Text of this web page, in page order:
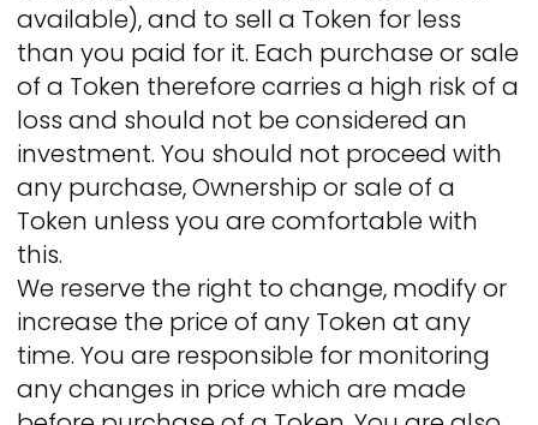
available), and to sell a Token for less
than you paid for it. Each purchase or sale
of a Token therefore carries a high risk of a
loss and should not be considered an
investment. You should not proceed with
any purchase, Ownership or sale of a
Token unless you are comfortable with
this.
We reserve the right to change, modify or
increase the price of any Token at any
time. You are responsible for monitoring
any changes in price which are made